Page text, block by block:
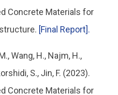
Concrete Materials for
[Final Report].
Wang, H., Najm, H.,
S., Jin, F. (2023).
Concrete Materials for